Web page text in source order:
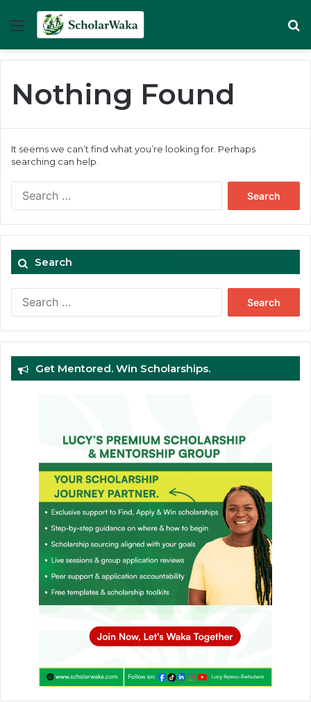
Menu
Nothing Found
It seems we can’t find what you’re looking for. Perhaps
searching can help.
Search
Get Mentored. Win Scholarships.